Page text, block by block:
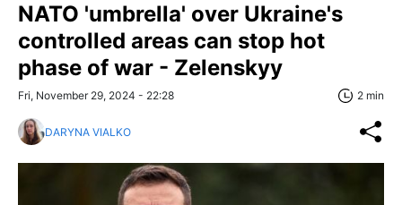
NATO 'umbrella' over Ukraine's
controlled areas can stop hot
phase of war - Zelenskyy
Fri, November 29, 2024 - 22:28 2 min
DARYNA VIALKO